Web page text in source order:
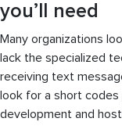
you’ll need
Many organizations
lack the specialized
receiving text
look for a short
development and